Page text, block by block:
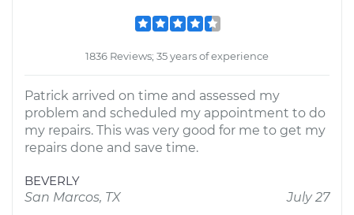
1836 Reviews; 35 years of experience
Patrick arrived on time and assessed my
problem and scheduled my appointment to do
my repairs. This was very good for me to get my
repairs done and save time.
BEVERLY
San Marcos, TX
July 27